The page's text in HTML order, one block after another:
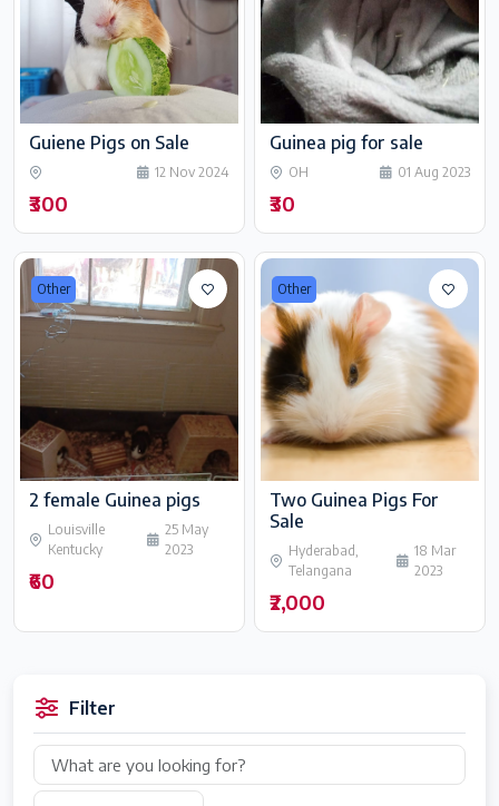
Guiene Pigs on Sale
12 Nov 2024
₹300
Guinea pig for sale
OH 01 Aug 2023
₹30
Other
2 female Guinea pigs
Louisville
Kentucky
25 May
2023
₹60
Other
Two Guinea Pigs For
Sale
Hyderabad,
Telangana
18 Mar
2023
₹2,000
Filter